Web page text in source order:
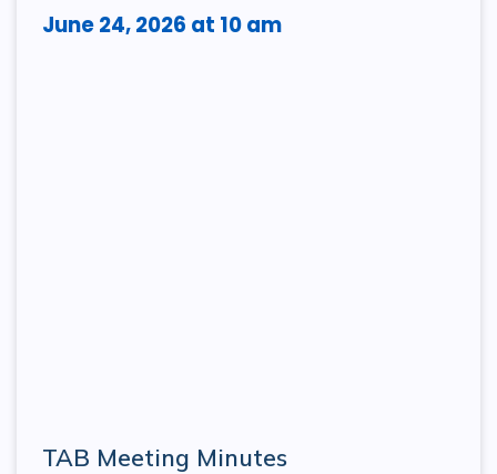
June 24, 2026 at 10 am
TAB Meeting Minutes